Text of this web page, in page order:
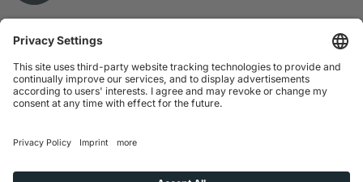
© Copyright 2026 RAMPF Holding GmbH & Co. KG
Imprint
Privacy Statement